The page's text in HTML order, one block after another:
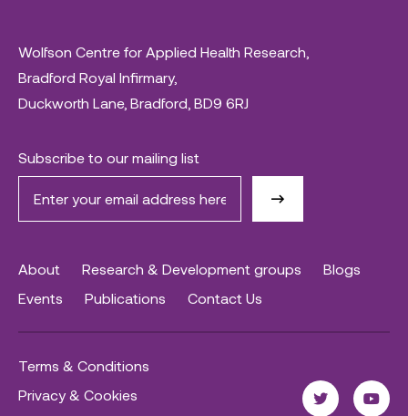
Wolfson Centre for Applied Health Research,
Bradford Royal Infirmary,
Duckworth Lane, Bradford, BD9 6RJ
Subscribe to our mailing list
About Research & Development groups
Blogs
Events
Publications Contact Us
Terms & Conditions
Privacy & Cookies